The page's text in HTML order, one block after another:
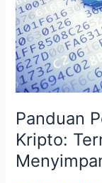
Panduan
Kripto:
Kripto:
Terma
Utama
dan
Cara
Menyimpan
Kripto
Anda